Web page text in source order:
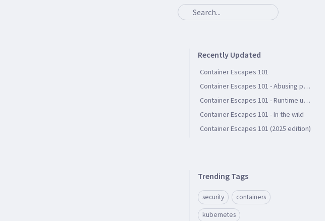
Recently Updated
Container Escapes 101
Container Escapes 101 - Abusing persistent file storage
Container Escapes 101 - Runtime user groups
Container Escapes 101 - In the wild
Container Escapes 101 (2025 edition)
Trending Tags
security containers
kubernetes